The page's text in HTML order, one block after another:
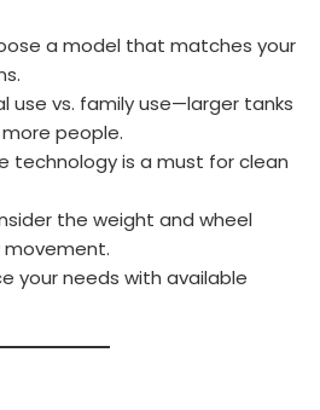
a model that matches your
use vs. family use—larger tanks
people.
technology is a must for clean
the weight and wheel
movement.
your needs with available